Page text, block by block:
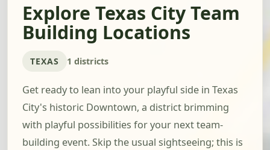
Explore Texas City Team
Building Locations
TEXAS 1 districts
Get ready to lean into your playful side in Texas
City's historic Downtown, a district brimming
with playful possibilities for your next team-
building event. Skip the usual sightseeing; this is